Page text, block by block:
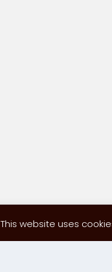
This website uses